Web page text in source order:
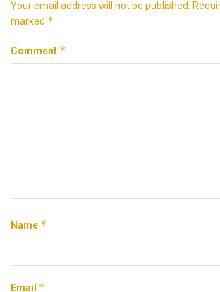
Your email address will not be published.
marked *
Comment *
Name *
Email *